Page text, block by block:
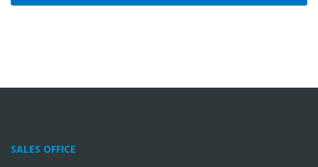
SALES OFFICE